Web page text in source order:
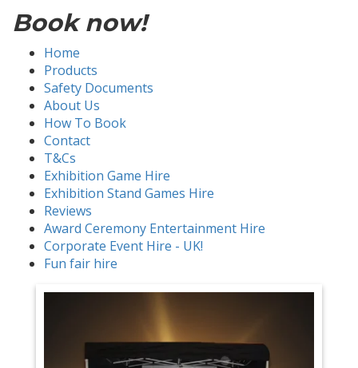
Book now!
Home
Products
Safety Documents
About Us
How To Book
Contact
T&Cs
Exhibition Game Hire
Exhibition Stand Games Hire
Reviews
Award Ceremony Entertainment Hire
Corporate Event Hire - UK!
Fun fair hire